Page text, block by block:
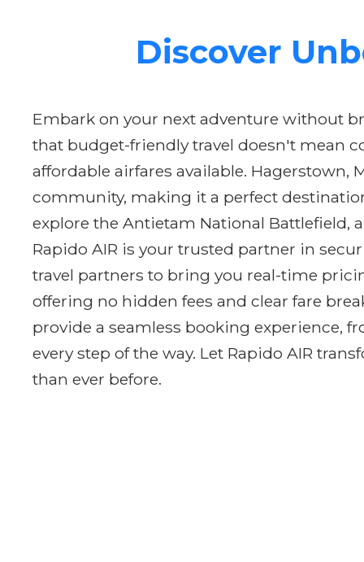
Discover
Embark on your next adventure without
that budget-friendly travel doesn't mean
affordable airfares available.
community, making it a perfect
explore the Antietam National Battlefield,
Rapido AIR is your trusted partner in
travel partners to bring you real-time
offering no hidden fees and clear fare
provide a seamless booking experience,
every step of the way. Let Rapido AIR
than ever before.